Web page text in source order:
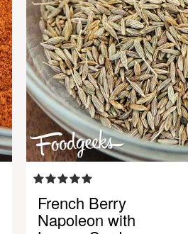
French Berry
Napoleon with